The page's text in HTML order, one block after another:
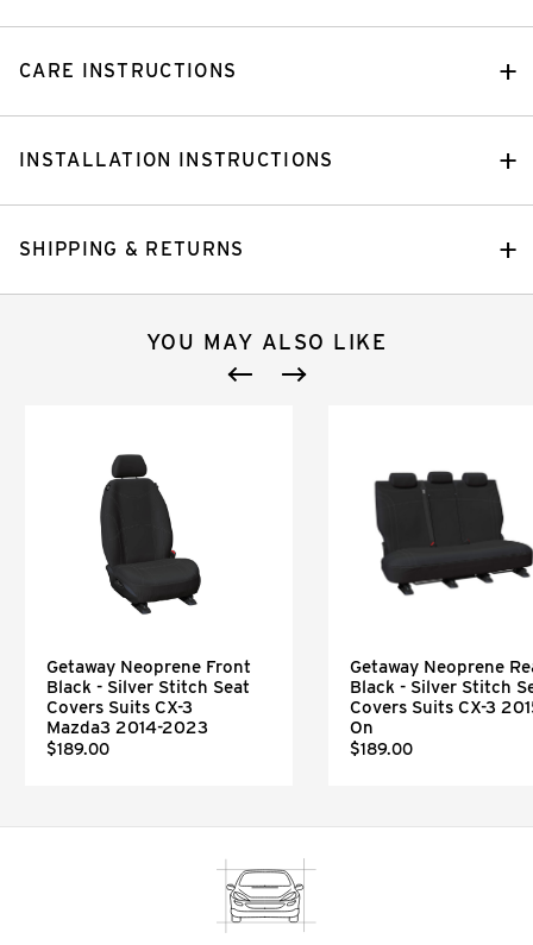
CARE INSTRUCTIONS
INSTALLATION INSTRUCTIONS
SHIPPING & RETURNS
YOU MAY ALSO LIKE
Getaway Neoprene Front
Black - Silver Stitch Seat
Covers Suits CX-3
Mazda3 2014-2023
$189.00
Getaway Neoprene
Black - Silver Stitch
Covers Suits CX-3
On
$189.00